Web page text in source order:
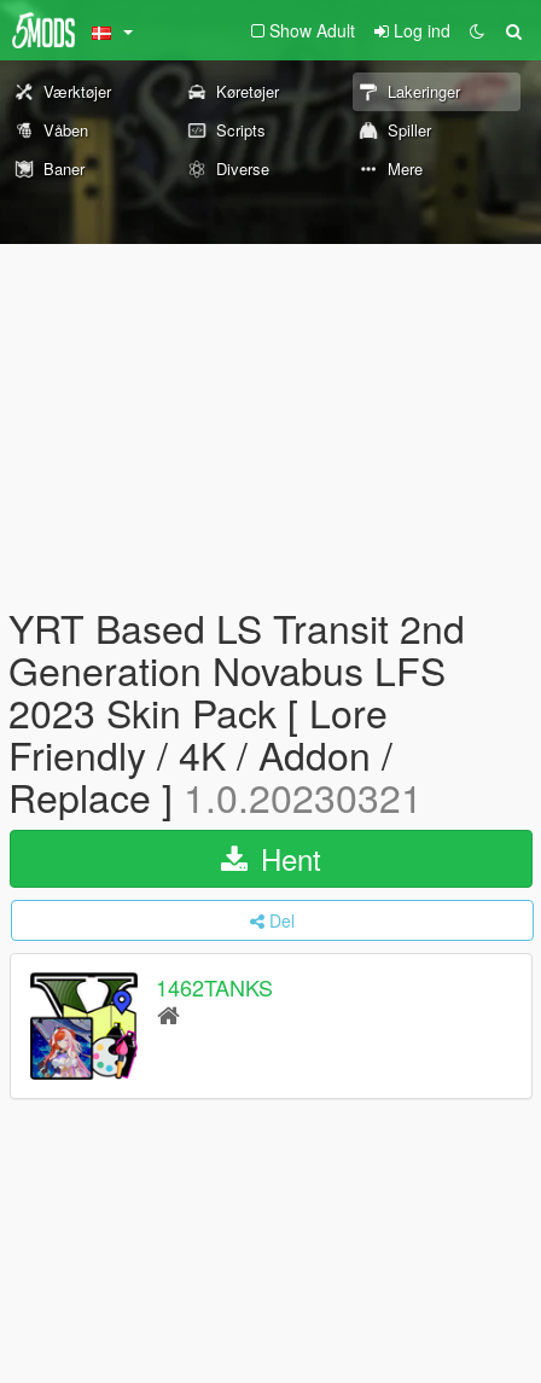
Show Adult Log ind
Værktøjer Køretøjer
Lakeringer
Våben
Scripts
Spiller
Baner
Diverse Mere
YRT Based LS Transit 2nd
Generation Novabus LFS
2023 Skin Pack [ Lore
Friendly / 4K / Addon /
Replace ] 1.0.20230321
Hent
Del
1462TANKS